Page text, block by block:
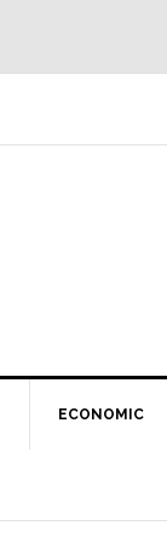
ECONOMIC